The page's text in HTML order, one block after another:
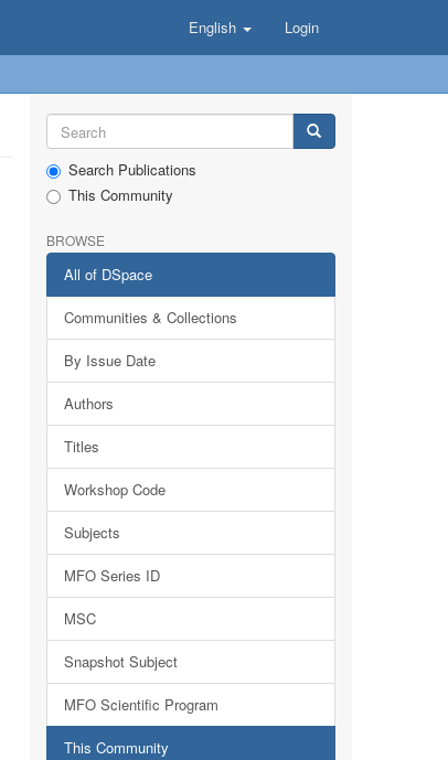
English Login
Search Publications
This Community
BROWSE
All of DSpace
Communities & Collections
By Issue Date
Authors
Titles
Workshop Code
Subjects
MFO Series ID
MSC
Snapshot Subject
MFO Scientific Program
This Community